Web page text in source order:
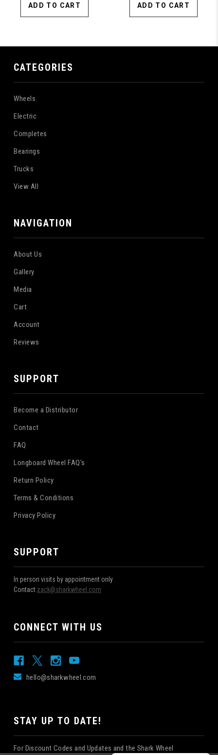
ADD TO CART ADD TO CART
CATEGORIES
Wheels
Electric
Completes
Bearings
Trucks
View All
NAVIGATION
About Us
Gallery
Media
Cart
Account
Reviews
SUPPORT
Become a Distributor
Contact
FAQ
Longboard Wheel FAQ's
Return Policy
Terms & Conditions
Privacy Policy
SUPPORT
In person visits by appointment only
Contact zack@sharkwheel.com
CONNECT WITH US
hello@sharkwheel.com
STAY UP TO DATE!
For Discount Codes and Updates and the Shark Wheel